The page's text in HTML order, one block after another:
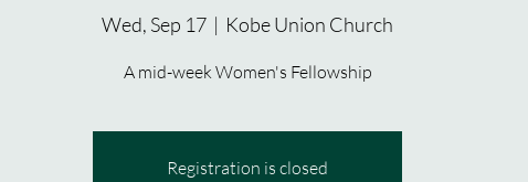
Wed, Sep 17
  |
Kobe Union Church
A mid-week Women's Fellowship
Registration is closed